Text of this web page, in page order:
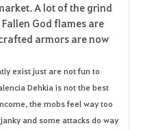
A lot of the grind
God flames are
armors are now
exist just are not fun to
Dehkia is not the best
the mobs feel way too
and some attacks do way